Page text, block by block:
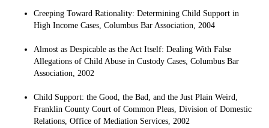
Creeping Toward Rationality: Determining Child Support in
High Income Cases, Columbus Bar Association, 2004
Almost as Despicable as the Act Itself: Dealing With False
Allegations of Child Abuse in Custody Cases, Columbus Bar
Association, 2002
Child Support: the Good, the Bad, and the Just Plain Weird,
Franklin County Court of Common Pleas, Division of Domestic
Relations, Office of Mediation Services, 2002